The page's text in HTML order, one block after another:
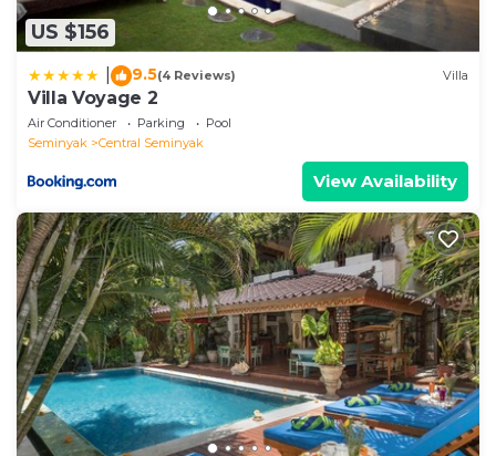
US $156
9.5(4 Reviews) Villa
Villa Voyage 2
Air Conditioner Parking
Pool
Seminyak
Central Seminyak
View Availability